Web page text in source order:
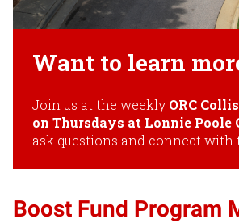
Want to learn
Join us at the weekly ORC
on Thursdays at Lonnie Poole
ask questions and connect with
Boost Fund Program